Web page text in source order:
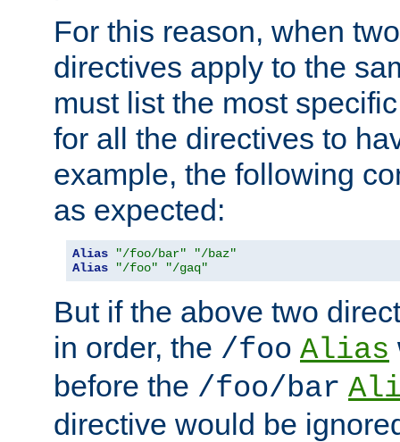
For this reason, when
directives apply to the
must list the most
for all the directives to
example, the following
as expected:
Alias "/foo/bar"
"/baz"
Alias
"/foo" "/gaq"
But if the above two
in order, the /foo Alias
before the /foo/bar
directive would be